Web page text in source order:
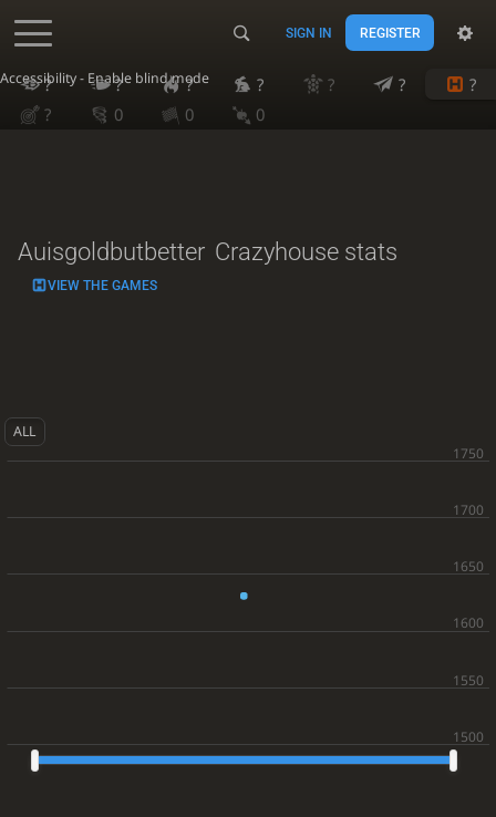
Accessibility - Enable blind mode
SIGN IN REGISTER
? ? ? ? ? ?
?
?
0 0 0
Auisgoldbutbetter Crazyhouse stats
VIEW THE GAMES
ALL